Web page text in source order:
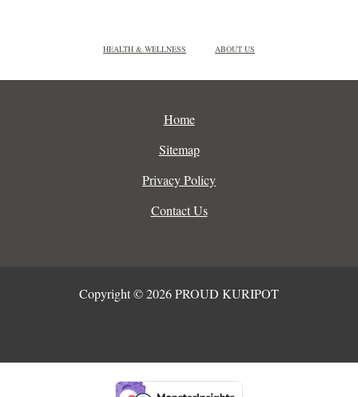
HEALTH & WELLNESS ABOUT US
Home
Sitemap
Privacy Policy
Contact Us
Copyright © 2026 PROUD KURIPOT